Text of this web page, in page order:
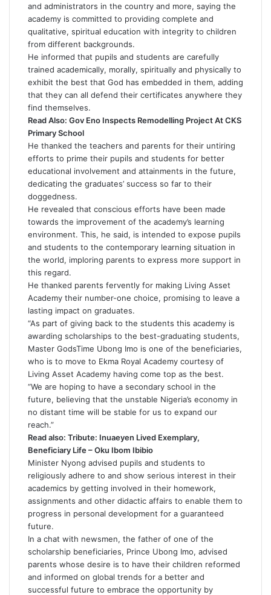
and administrators in the country and more, saying the
academy is committed to providing complete and
qualitative, spiritual education with integrity to children
from different backgrounds.
He informed that pupils and students are carefully
trained academically, morally, spiritually and physically to
exhibit the best that God has embedded in them, adding
that they can all defend their certificates anywhere they
find themselves.
Read Also: Gov Eno Inspects Remodelling Project At CKS
Primary School
He thanked the teachers and parents for their untiring
efforts to prime their pupils and students for better
educational involvement and attainments in the future,
dedicating the graduates’ success so far to their
doggedness.
He revealed that conscious efforts have been made
towards the improvement of the academy’s learning
environment. This, he said, is intended to expose pupils
and students to the contemporary learning situation in
the world, imploring parents to express more support in
this regard.
He thanked parents fervently for making Living Asset
Academy their number-one choice, promising to leave a
lasting impact on graduates.
“As part of giving back to the students this academy is
awarding scholarships to the best-graduating students,
Master GodsTime Ubong Imo is one of the beneficiaries,
who is to move to Ekma Royal Academy courtesy of
Living Asset Academy having come top as the best.
“We are hoping to have a secondary school in the
future, believing that the unstable Nigeria’s economy in
no distant time will be stable for us to expand our
reach.”
Read also: Tribute: Inuaeyen Lived Exemplary,
Beneficiary Life – Oku Ibom Ibibio
Minister Nyong advised pupils and students to
religiously adhere to and show serious interest in their
academics by getting involved in their homework,
assignments and other didactic affairs to enable them to
progress in personal development for a guaranteed
future.
In a chat with newsmen, the father of one of the
scholarship beneficiaries, Prince Ubong Imo, advised
parents whose desire is to have their children reformed
and informed on global trends for a better and
successful future to embrace the opportunity by